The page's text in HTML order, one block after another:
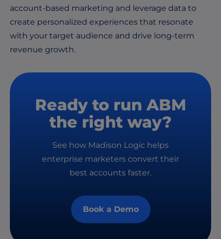
account-based marketing and leverage data to
create personalized experiences that resonate
with your target audience and drive long-term
revenue growth.
Ready to run ABM
the right way?
See how Madison Logic helps
enterprise marketers convert their
best accounts faster.
Book a Demo